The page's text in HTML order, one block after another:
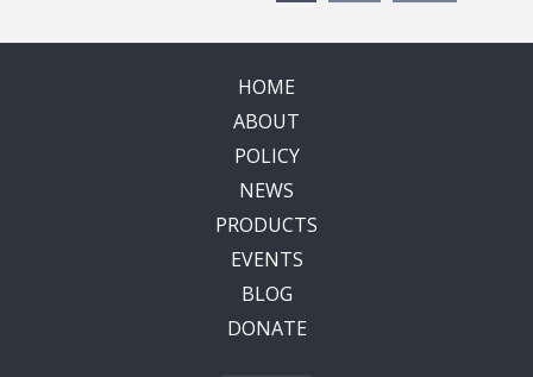
HOME
ABOUT
POLICY
NEWS
PRODUCTS
EVENTS
BLOG
DONATE